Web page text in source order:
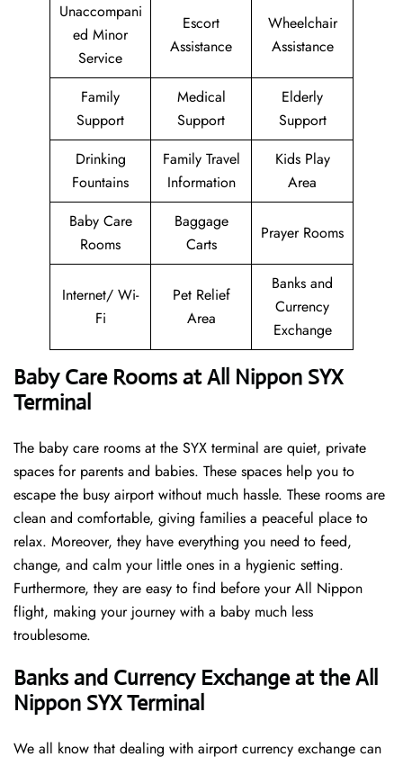
Unaccompani
ed Minor
Service
Escort
Assistance
Wheelchair
Assistance
Family
Support
Medical
Support
Elderly
Support
Drinking
Fountains
Family Travel
Information
Kids Play
Area
Baby Care
Rooms
Baggage
Carts
Prayer Rooms
Internet/ Wi-
Fi
Pet Relief
Area
Banks and
Currency
Exchange
Baby Care Rooms at All Nippon SYX
Terminal
The baby care rooms at the SYX terminal are quiet, private
spaces for parents and babies. These spaces help you to
escape the busy airport without much hassle. These rooms are
clean and comfortable, giving families a peaceful place to
relax. Moreover, they have everything you need to feed,
change, and calm your little ones in a hygienic setting.
Furthermore, they are easy to find before your All Nippon
flight, making your journey with a baby much less
troublesome.
Banks and Currency Exchange at the All
Nippon SYX Terminal
We all know that dealing with airport currency exchange can